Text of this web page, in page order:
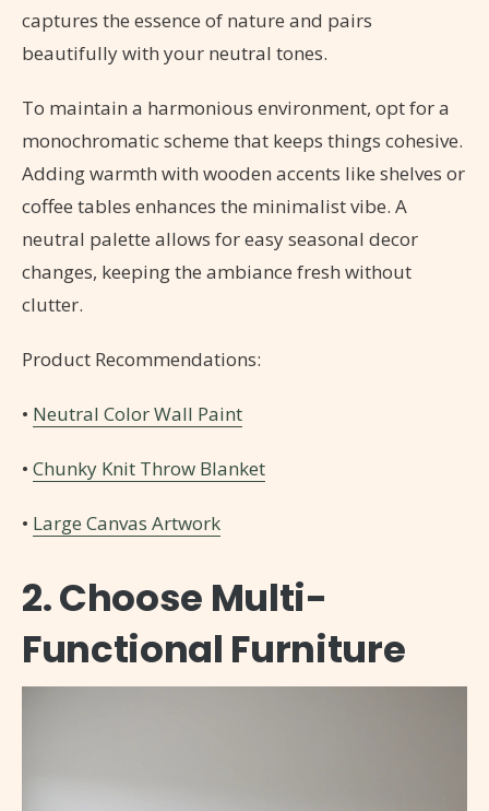
captures the essence of nature and pairs
beautifully with your neutral tones.
To maintain a harmonious environment, opt for a
monochromatic scheme that keeps things cohesive.
Adding warmth with wooden accents like shelves or
coffee tables enhances the minimalist vibe. A
neutral palette allows for easy seasonal decor
changes, keeping the ambiance fresh without
clutter.
Product Recommendations:
• Neutral Color Wall Paint
• Chunky Knit Throw Blanket
• Large Canvas Artwork
2. Choose Multi-
Functional Furniture